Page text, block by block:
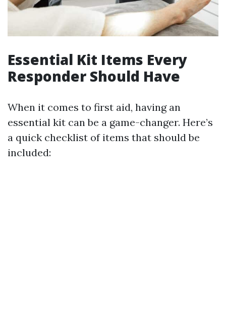
Essential Kit Items Every
Responder Should Have
When it comes to first aid, having an
essential kit can be a game-changer. Here’s
a quick checklist of items that should be
included: